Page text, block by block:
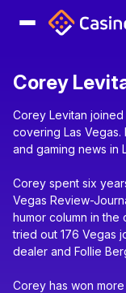
Corey
Corey Levitan
covering Las
and gaming news in
Corey spent six
Vegas Review-
humor column in the
tried out 176 Vegas
dealer and Follie
Corey has won